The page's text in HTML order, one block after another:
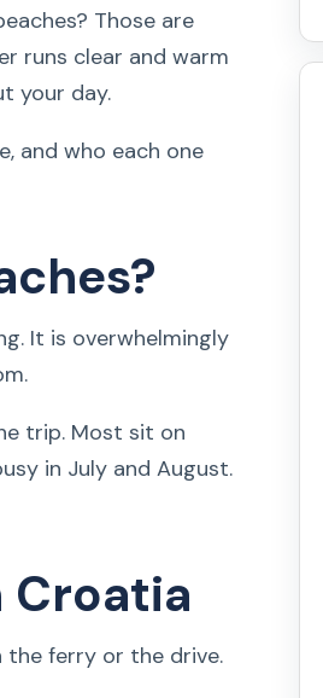
Those are
runs clear and warm
your day.
and who each one
It is overwhelmingly
trip. Most sit on
in July and August.
Croatia
the ferry or the drive.